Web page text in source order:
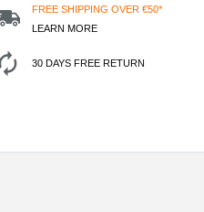
FREE SHIPPING OVER €50*
LEARN MORE
30 DAYS FREE RETURN